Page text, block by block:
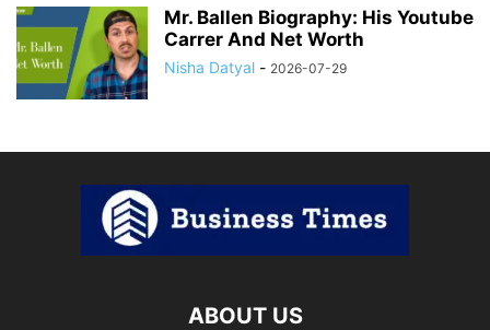
Mr. Ballen Biography: His Youtube
Carrer And Net Worth
Nisha Datyal - 2026-07-29
ABOUT US